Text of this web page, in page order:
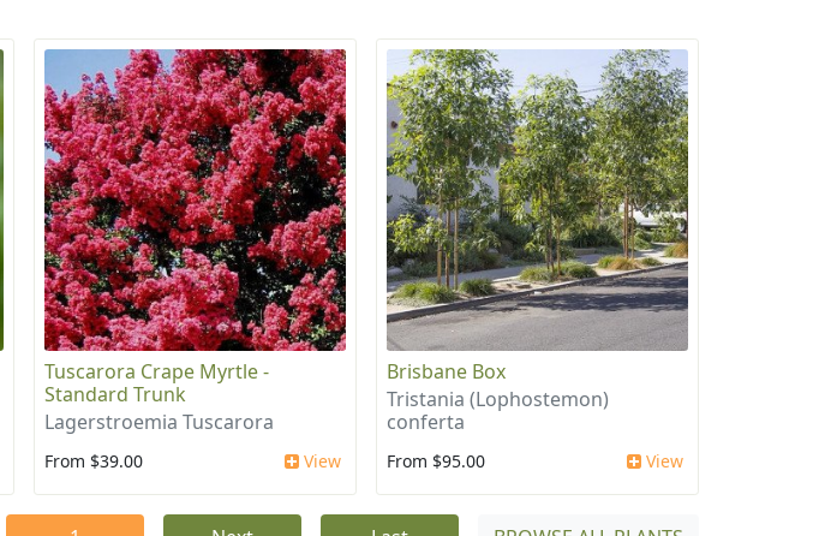
Tuscarora Crape Myrtle -
Standard Trunk
Lagerstroemia Tuscarora
From $39.00 View
Brisbane Box
Tristania (Lophostemon)
conferta
From $95.00 View